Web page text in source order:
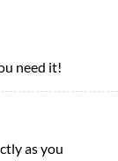
need it!
as you